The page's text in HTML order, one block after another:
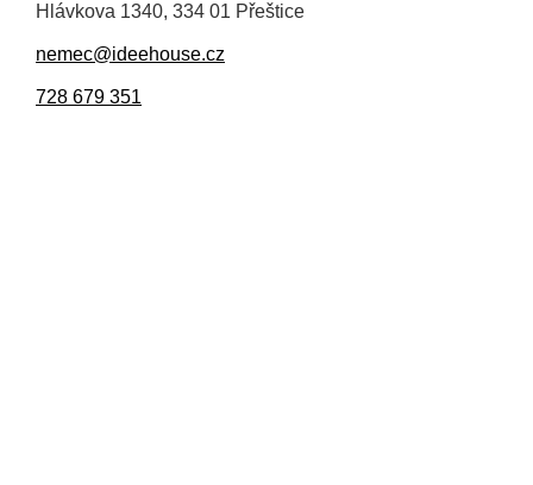
Hlávkova 1340, 334 01 Přeštice
nemec@ideehouse.cz
728 679 351